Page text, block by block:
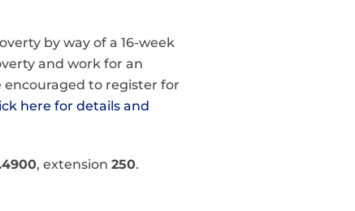
by way of a 16-week
and work for an
to register for
here for details and
, extension 250.